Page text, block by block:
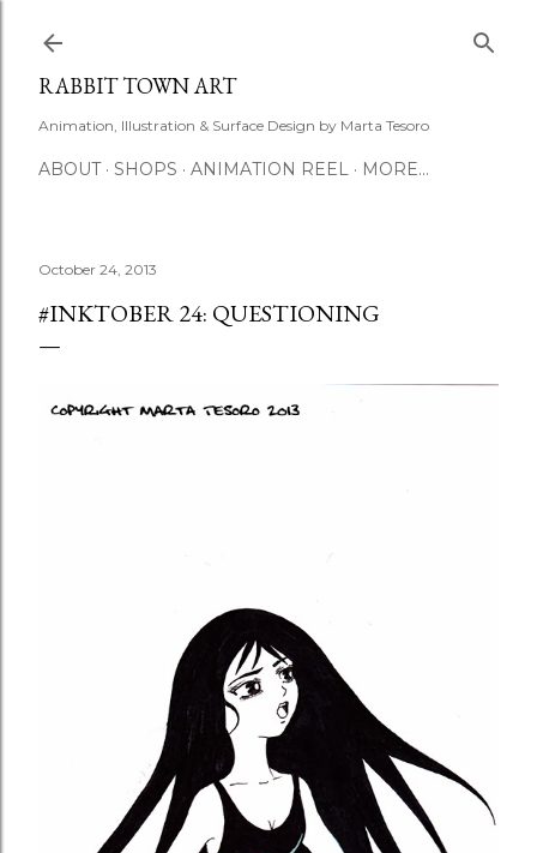
RABBIT TOWN ART
Animation, Illustration & Surface Design by Marta Tesoro
ABOUT SHOPS ANIMATION REEL MORE…
October 24, 2013
#INKTOBER 24: QUESTIONING